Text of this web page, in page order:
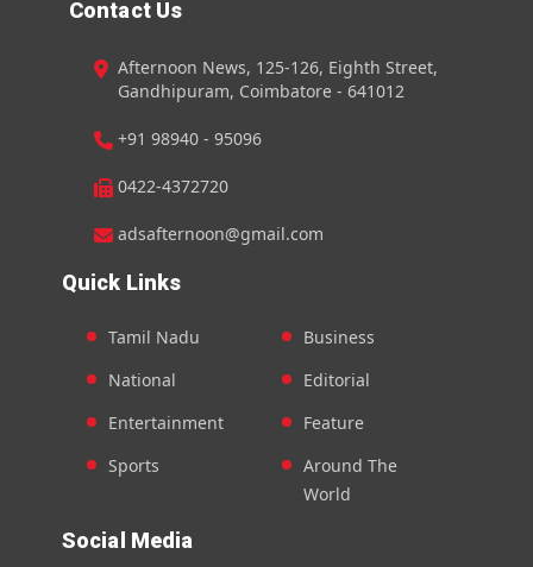
Contact Us
Afternoon News, 125-126, Eighth Street,
Gandhipuram, Coimbatore - 641012
+91 98940 - 95096
0422-4372720
adsafternoon@gmail.com
Quick Links
Tamil Nadu
National
Entertainment
Sports
Business
Editorial
Feature
Around The
World
Social Media